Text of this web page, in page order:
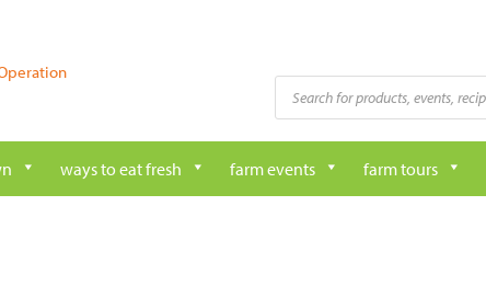
Products
search
ways to eat fresh farm events farm tours